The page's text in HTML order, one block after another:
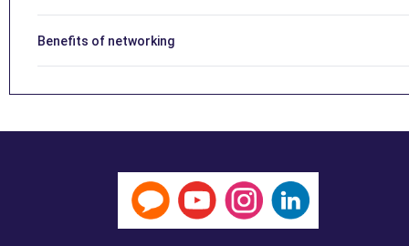
Benefits of networking